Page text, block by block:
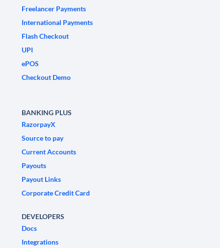
Freelancer Payments
International Payments
Flash Checkout
UPI
ePOS
Checkout Demo
BANKING PLUS
RazorpayX
Source to pay
Current Accounts
Payouts
Payout Links
Corporate Credit Card
DEVELOPERS
Docs
Integrations